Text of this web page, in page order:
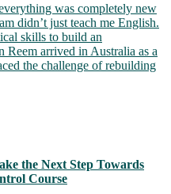
was completely new
didn’t just teach me English.
skills to build an
Reem arrived in Australia as a
the challenge of rebuilding
the Next Step Towards
Course